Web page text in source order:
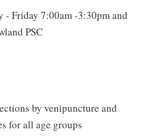
- Friday 7:00am -3:30pm and
PSC
by venipuncture and
for all age groups